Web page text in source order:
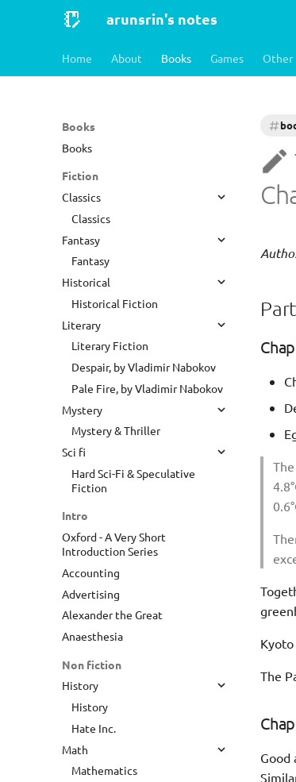
arunsrin's notes
Home About Books Games Other
Books
Books
Fiction
Classics
Classics
Fantasy
Fantasy
Historical
Historical Fiction
Literary
Literary Fiction
Despair, by Vladimir Nabokov
Pale Fire, by Vladimir Nabokov
Mystery
Mystery & Thriller
Sci fi
Hard Sci-Fi & Speculative
Fiction
Intro
Oxford - A Very Short
Introduction Series
Accounting
Advertising
Alexander the Great
Anaesthesia
Non fiction
History
History
Hate Inc.
Math
Mathematics
The
Good